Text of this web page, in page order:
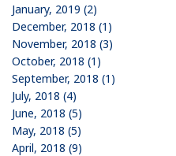
January, 2019 (2)
December, 2018 (1)
November, 2018 (3)
October, 2018 (1)
September, 2018 (1)
July, 2018 (4)
June, 2018 (5)
May, 2018 (5)
April, 2018 (9)